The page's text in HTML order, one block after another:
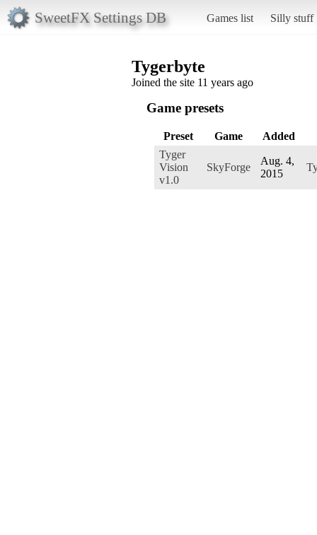
SweetFX Settings DB Games list Silly stuff
Tygerbyte
Joined the site 11 years ago
Game presets
Preset Game
Added
Tyger
Vision
v1.0
SkyForge
Aug. 4,
2015